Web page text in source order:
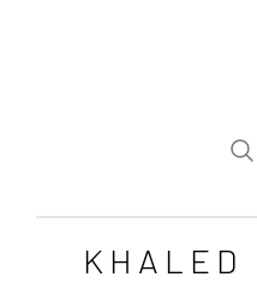
KHALED